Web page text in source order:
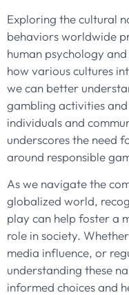
Exploring the cultural
behaviors worldwide
human psychology
how various cultures
we can better
gambling activities
individuals and
underscores the need
around responsible
As we navigate the
globalized world,
play can help foster a
role in society.
media influence, or
understanding these
informed choices and